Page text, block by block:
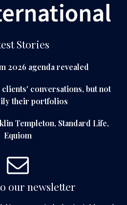
Stories
2026 agenda revealed
conversations, but not
their portfolios
Templeton, Standard Life,
Equiom
our newsletter